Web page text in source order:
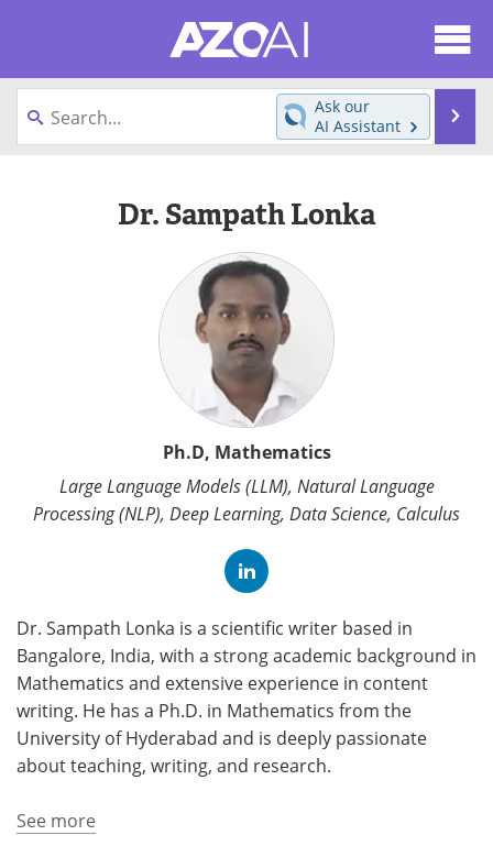
News
Directory eBooks
Become a Member
Ask our
AI Assistant
Dr. Sampath Lonka
Ph.D, Mathematics
Large Language Models (LLM), Natural Language
Processing (NLP), Deep Learning, Data Science, Calculus
Dr. Sampath Lonka is a scientific writer based in
Bangalore, India, with a strong academic background in
Mathematics and extensive experience in content
writing. He has a Ph.D. in Mathematics from the
University of Hyderabad and is deeply passionate
about teaching, writing, and research.
See more